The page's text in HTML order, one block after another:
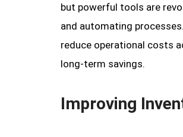
but powerful tools are
and automating
reduce operational costs
long-term savings.
Improving